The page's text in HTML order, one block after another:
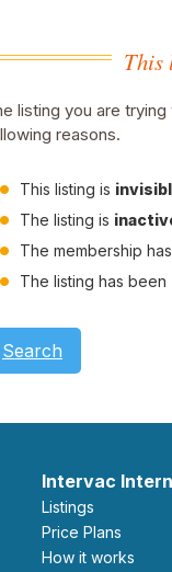
This
listing you are
reasons.
This listing is
The listing is
The membership has
The listing has been
Search
Intervac
Listings
Price Plans
How it works